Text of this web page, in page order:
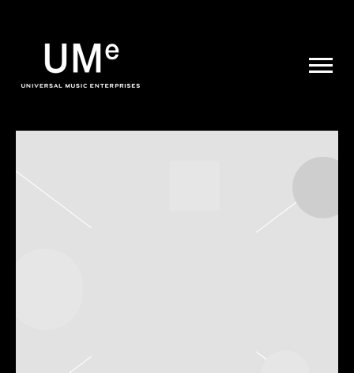
|
ARCHIVE